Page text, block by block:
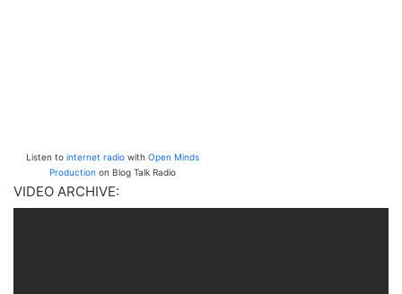
Listen to internet radiowith Open Minds
Production on Blog Talk Radio
VIDEO ARCHIVE: